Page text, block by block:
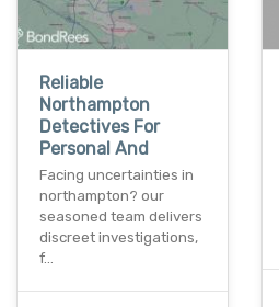
Reliable
Northampton
Detectives For
Personal And
Facing uncertainties in
northampton? our
seasoned team delivers
discreet investigations,
f…